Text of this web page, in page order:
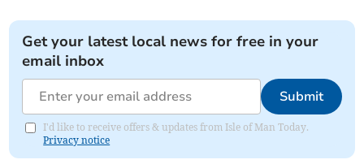
Get your latest local news for free in your
email inbox
Submit
I'd like to receive offers & updates from Isle of Man Today.
Privacy notice